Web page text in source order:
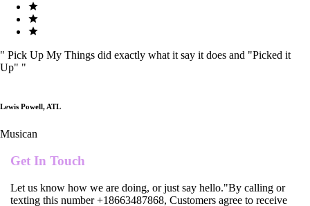
" Pick Up My Things did exactly what it say it does and "Picked it
Up" "
Lewis Powell, ATL
Musican
Get In Touch
Let us know how we are doing, or just say hello."By calling or
texting this number +18663487868, Customers agree to receive